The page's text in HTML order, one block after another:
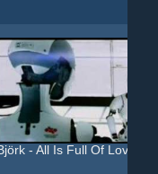
- All Is Full Of Love